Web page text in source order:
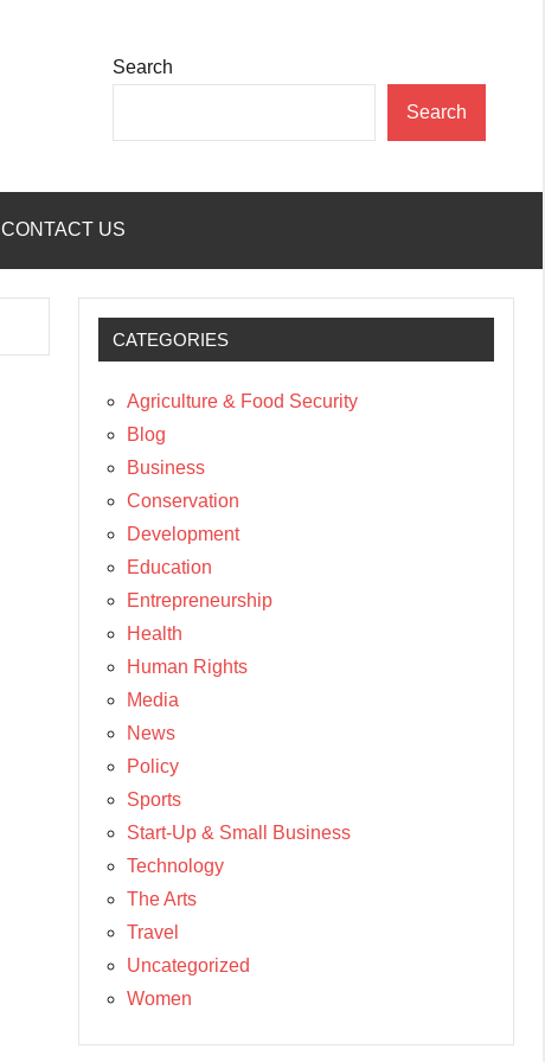
Search
Search
CONTACT US
CATEGORIES
Agriculture & Food Security
Blog
Business
Conservation
Development
Education
Entrepreneurship
Health
Human Rights
Media
News
Policy
Sports
Start-Up & Small Business
Technology
The Arts
Travel
Uncategorized
Women